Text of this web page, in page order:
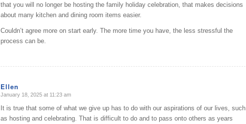
that you will no longer be hosting the family holiday celebration, that makes decisions
about many kitchen and dining room items easier.
Couldn’t agree more on start early. The more time you have, the less stressful the
process can be.
Ellen
says:
January 18, 2025 at 11:23 am
It is true that some of what we give up has to do with our aspirations of our lives, such
as hosting and celebrating. That is difficult to do and to pass onto others as years